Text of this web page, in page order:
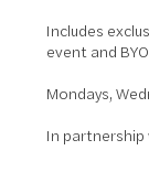
Includes
event and
Mondays,
In